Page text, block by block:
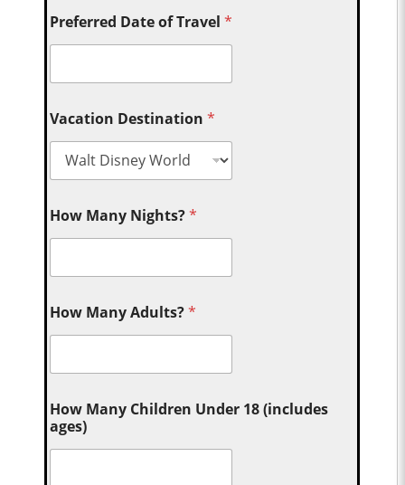
Preferred Date of Travel*
Vacation Destination*
How Many Nights?*
How Many Adults?*
How Many Children Under 18 (includes
ages)